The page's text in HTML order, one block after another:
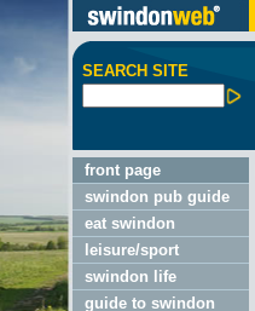
SEARCH SITE
front page
swindon pub guide
eat swindon
leisure/sport
swindon life
guide to swindon